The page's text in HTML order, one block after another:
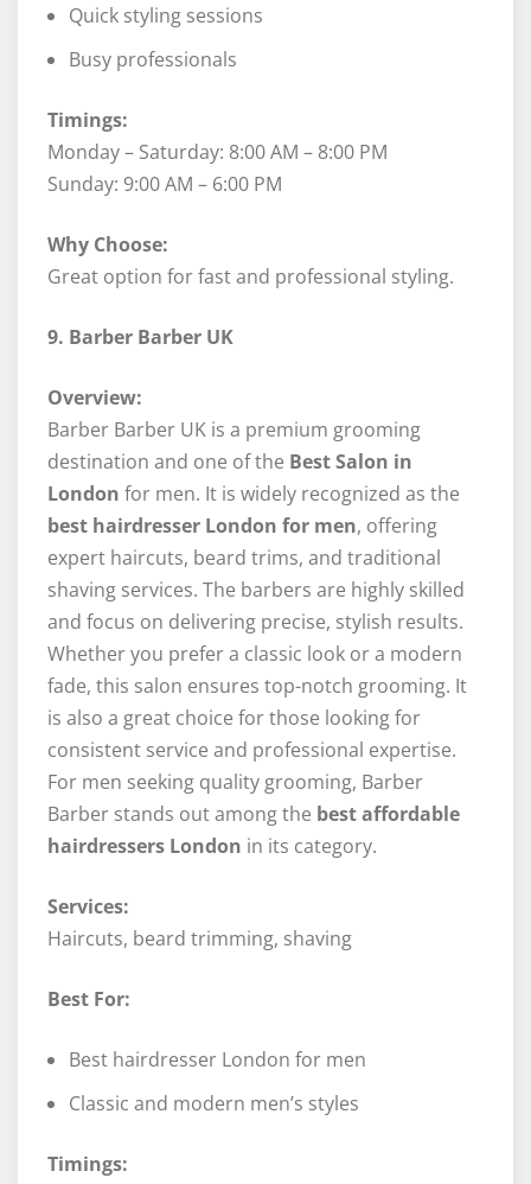
Quick styling sessions
Busy professionals
Timings:
Monday – Saturday: 8:00 AM – 8:00 PM
Sunday: 9:00 AM – 6:00 PM
Why Choose:
Great option for fast and professional styling.
9. Barber Barber UK
Overview:
Barber Barber UK is a premium grooming
destination and one of the Best Salon in
London for men. It is widely recognized as the
best hairdresser London for men, offering
expert haircuts, beard trims, and traditional
shaving services. The barbers are highly skilled
and focus on delivering precise, stylish results.
Whether you prefer a classic look or a modern
fade, this salon ensures top-notch grooming. It
is also a great choice for those looking for
consistent service and professional expertise.
For men seeking quality grooming, Barber
Barber stands out among the best affordable
hairdressers London in its category.
Services:
Haircuts, beard trimming, shaving
Best For:
Best hairdresser London for men
Classic and modern men’s styles
Timings: